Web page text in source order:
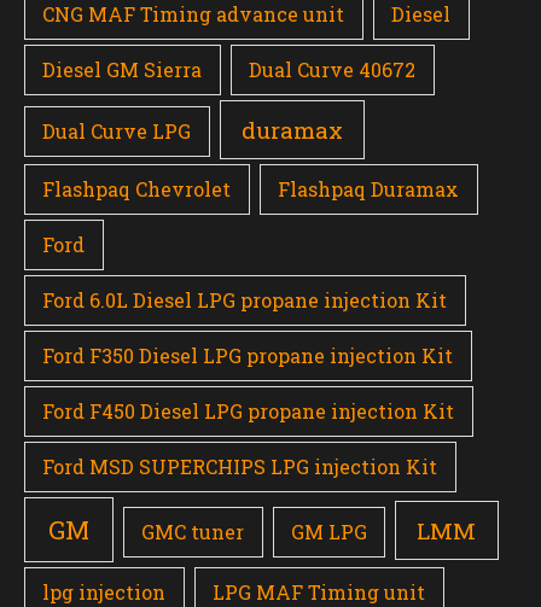
CNG MAF Timing advance unit Diesel
Diesel GM Sierra Dual Curve 40672
Dual Curve LPG duramax
Flashpaq Chevrolet Flashpaq Duramax
Ford
Ford 6.0L Diesel LPG propane injection Kit
Ford F350 Diesel LPG propane injection Kit
Ford F450 Diesel LPG propane injection Kit
Ford MSD SUPERCHIPS LPG injection Kit
GM GMC tuner GM LPG LMM
lpg injection LPG MAF Timing unit